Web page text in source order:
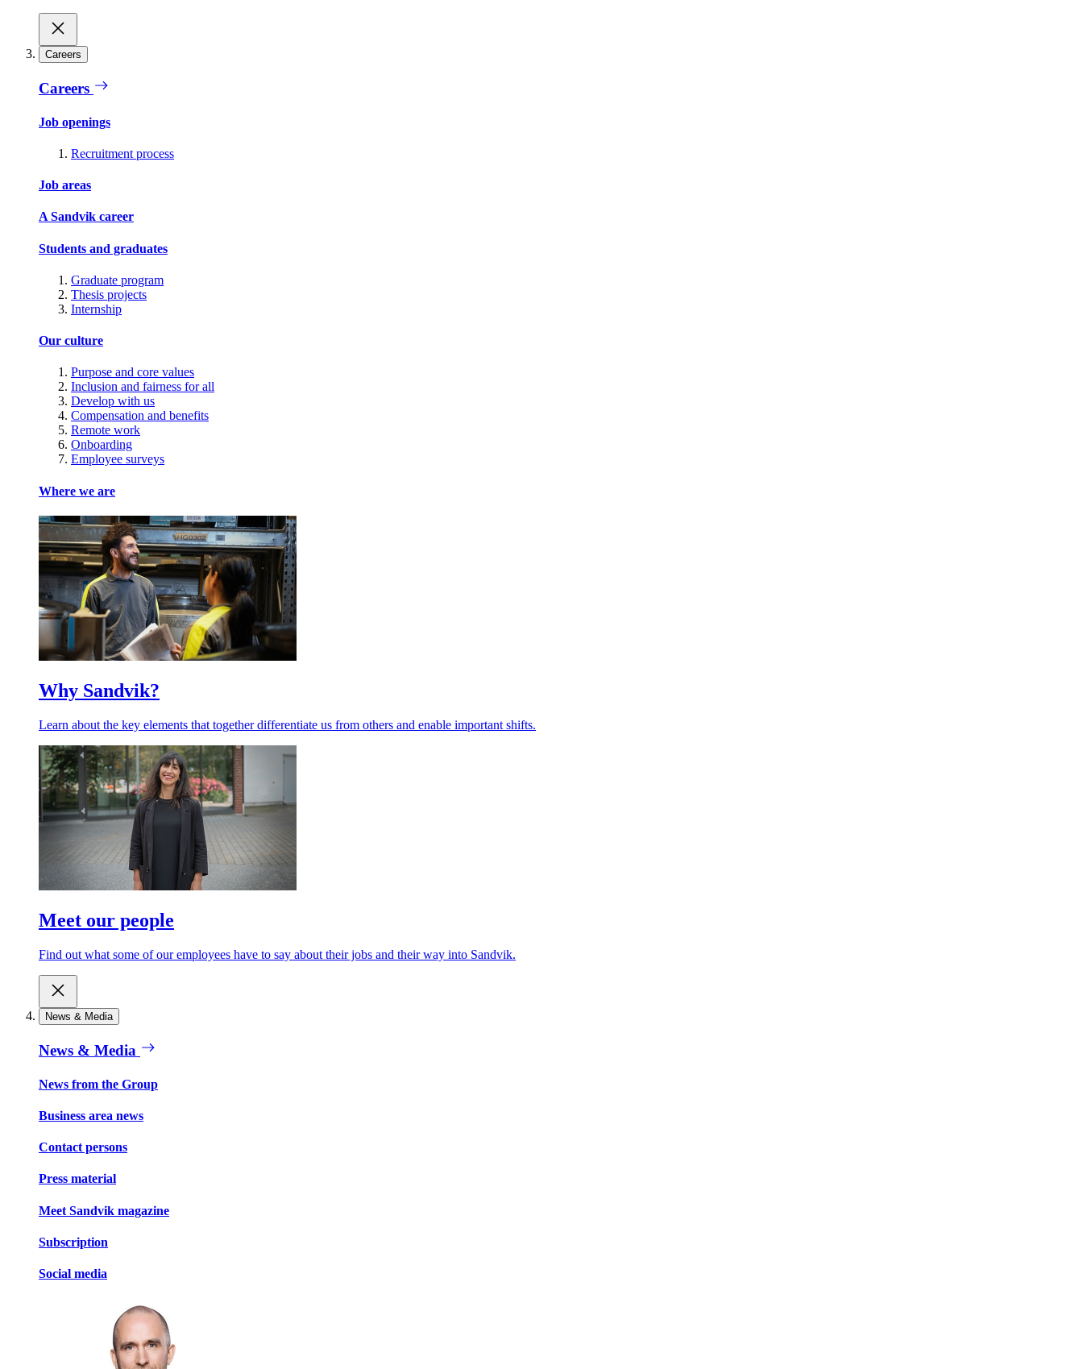
Careers
Careers
Job openings
Recruitment process
Job areas
A Sandvik career
Students and graduates
Graduate program
Thesis projects
Internship
Our culture
Purpose and core values
Inclusion and fairness for all
Develop with us
Compensation and benefits
Remote work
Onboarding
Employee surveys
Where we are
Why Sandvik?
Learn about the key elements that together differentiate us from others and enable important shifts.
Meet our people
Find out what some of our employees have to say about their jobs and their way into Sandvik.
News & Media
News & Media
News from the Group
Business area news
Contact persons
Press material
Meet Sandvik magazine
Subscription
Social media